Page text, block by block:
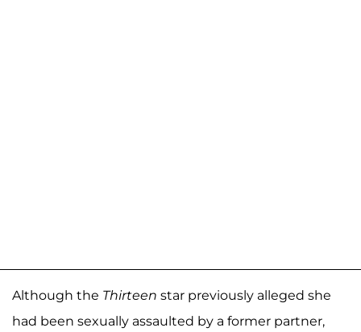
Although the Thirteen star previously alleged she
had been sexually assaulted by a former partner,